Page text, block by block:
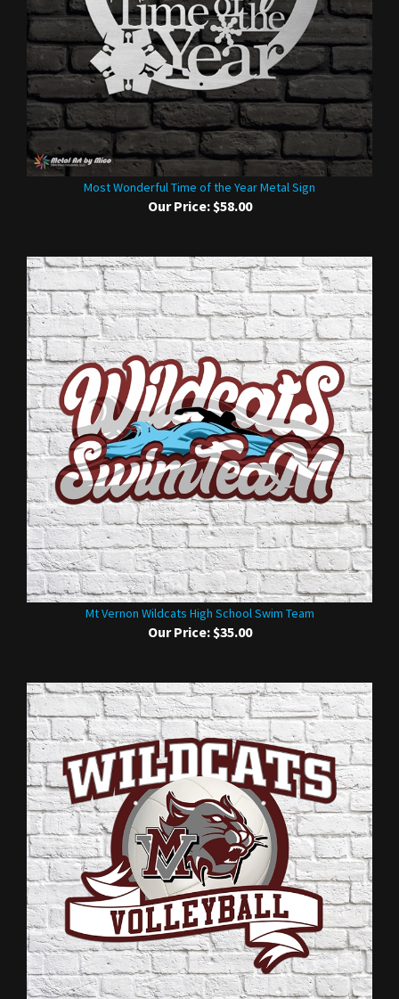
Most Wonderful Time of the Year Metal Sign
Our Price:$58.00
Mt Vernon Wildcats High School Swim Team
Our Price:$35.00